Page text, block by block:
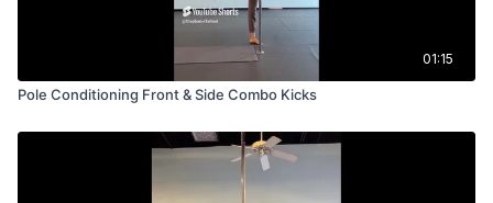
01:15
Pole Conditioning Front & Side Combo Kicks